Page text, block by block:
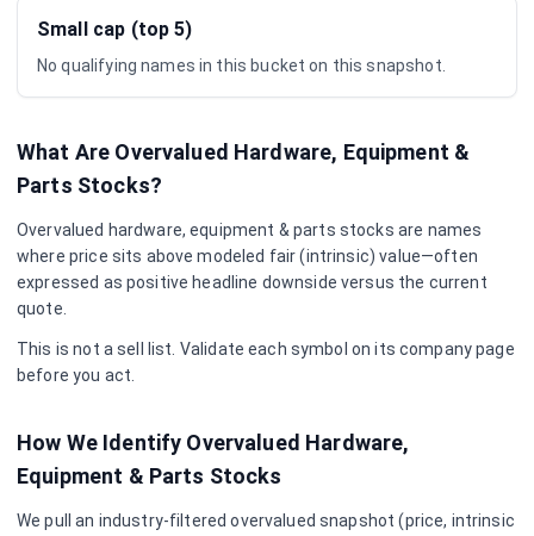
Small cap (top 5)
No qualifying names in this bucket on this snapshot.
What Are Overvalued Hardware, Equipment &
Parts Stocks?
Overvalued hardware, equipment & parts stocks are names
where price sits above modeled fair (intrinsic) value—often
expressed as positive headline downside versus the current
quote.
This is not a sell list. Validate each symbol on its company page
before you act.
How We Identify Overvalued Hardware,
Equipment & Parts Stocks
We pull an industry-filtered overvalued snapshot (price, intrinsic